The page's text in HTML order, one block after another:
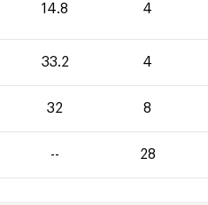
14.8 4
33.2 4
32 8
-- 28